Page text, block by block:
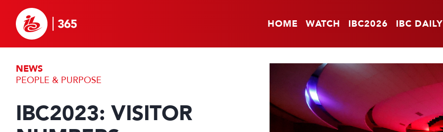
HOME WATCH IBC2026 IBC DAILY
NEWS
PEOPLE & PURPOSE
IBC2023: VISITOR